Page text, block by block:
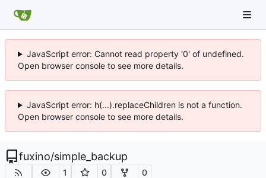
JavaScript error: Cannot read property '0' of undefined.
Open browser console to see more details.
JavaScript error: h(...).replaceChildren is not a function.
Open browser console to see more details.
fuxino/simple_backup
1 0 0